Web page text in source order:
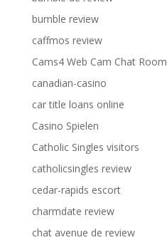
bumble review
caffmos review
Cams4 Web Cam Chat Room
canadian-casino
car title loans online
Casino Spielen
Catholic Singles visitors
catholicsingles review
cedar-rapids escort
charmdate review
chat avenue de review